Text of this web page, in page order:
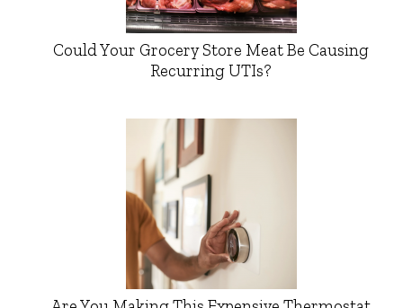
Could Your Grocery Store Meat Be Causing
Recurring UTIs?